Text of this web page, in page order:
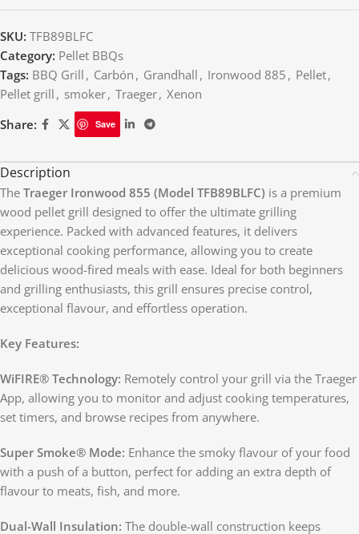
SKU: TFB89BLFC
Category: Pellet BBQs
Tags: BBQ Grill , Carbón , Grandhall , Ironwood 885 , Pellet,
Pellet grill , smoker, Traeger, Xenon
Share:
Save
Description
The Traeger Ironwood 855 (Model TFB89BLFC) is a premium
wood pellet grill designed to offer the ultimate grilling
experience. Packed with advanced features, it delivers
exceptional cooking performance, allowing you to create
delicious wood-fired meals with ease. Ideal for both beginners
and grilling enthusiasts, this grill ensures precise control,
exceptional flavour, and effortless operation.
Key Features:
WiFIRE® Technology: Remotely control your grill via the Traeger
App, allowing you to monitor and adjust cooking temperatures,
set timers, and browse recipes from anywhere.
Super Smoke® Mode: Enhance the smoky flavour of your food
with a push of a button, perfect for adding an extra depth of
flavour to meats, fish, and more.
Dual-Wall Insulation: The double-wall construction keeps